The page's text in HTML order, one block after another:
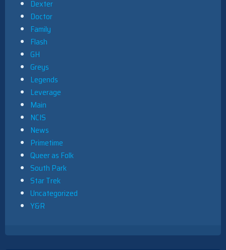
Dexter
Doctor
Family
Flash
GH
Greys
Legends
Leverage
Main
NCIS
News
Primetime
Queer as Folk
South Park
Star Trek
Uncategorized
Y&R